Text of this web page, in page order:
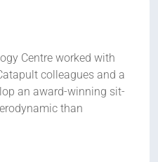
Centre worked with
colleagues and a
an award-winning sit-
than